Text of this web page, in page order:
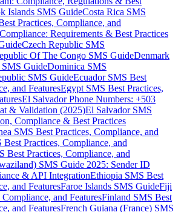
Islands SMS GuideCosta Rica SMS
Practices, Compliance, and
Requirements & Best Practices
Czech Republic SMS
Of The Congo SMS GuideDenmark
GuideDominica SMS
SMS GuideEcuador SMS Best
and FeaturesEgypt SMS Best Practices,
El Salvador Phone Numbers: +503
& Validation (2025)El Salvador SMS
Compliance & Best Practices
SMS Best Practices, Compliance, and
Best Practices, Compliance, and
Best Practices, Compliance, and
SMS Guide 2025: Sender ID
& API IntegrationEthiopia SMS Best
and FeaturesFaroe Islands SMS GuideFiji
and FeaturesFinland SMS Best
and FeaturesFrench Guiana (France) SMS